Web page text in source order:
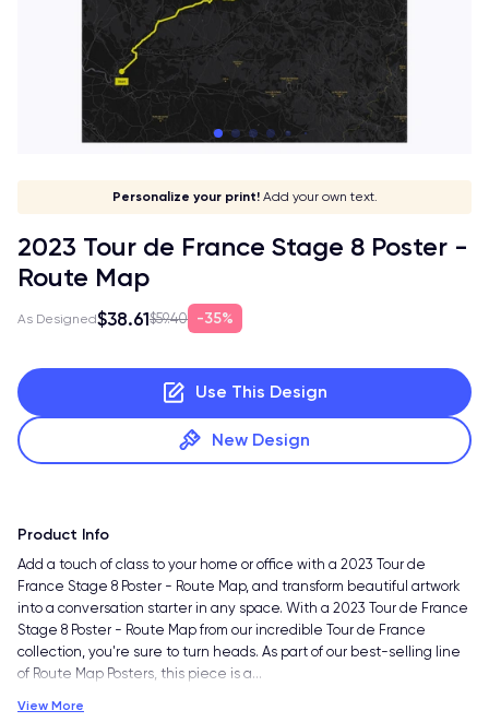
Go global!
Give it a meaning!
Personalize your print!Add your own text.
Stick to your aesthetic!
Make it your own!
2023 Tour de France Stage 8 Poster -
Route Map
As Designed$38.61$59.40 35%
Use This Design
New Design
Product Info
Add a touch of class to your home or office with a 2023 Tour de
France Stage 8 Poster - Route Map, and transform beautiful artwork
into a conversation starter in any space. With a 2023 Tour de France
Stage 8 Poster - Route Map from our incredible Tour de France
collection, you're sure to turn heads. As part of our best-selling line
of Route Map Posters, this piece is a…
View More